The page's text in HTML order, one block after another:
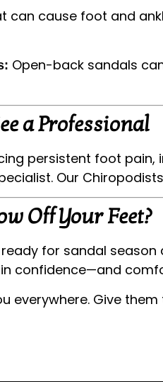
can cause foot and
Open-back sandals
a Professional
persistent foot
Our
Off Your Feet?
for sandal
confidence—and
everywhere. Give